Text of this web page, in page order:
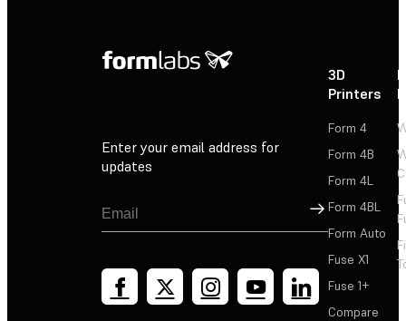
Enter your email address for
updates
Sign Up
3D
Printers
Form 4
Form 4B
Form 4L
Form 4BL
Form Auto
Fuse X1
Fuse 1+
Compare